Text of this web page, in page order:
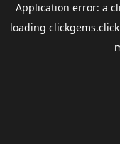
Application error: a
loading